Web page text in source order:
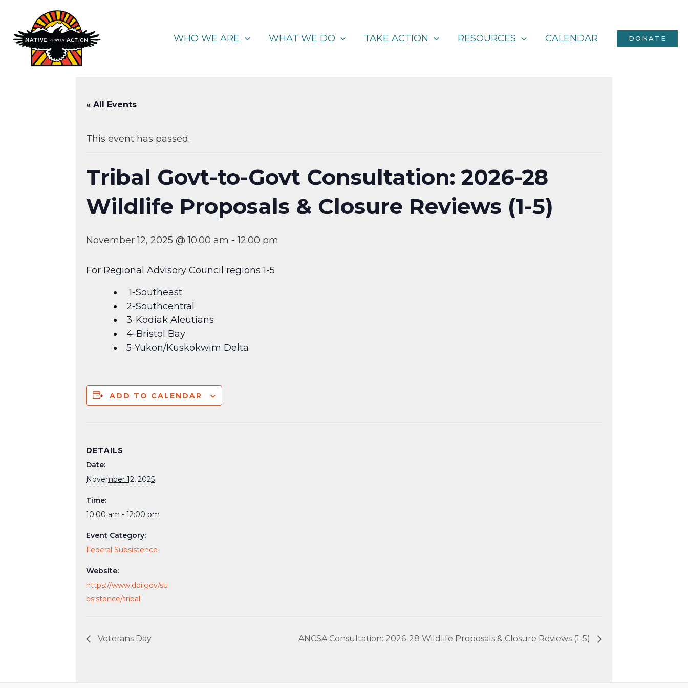
content
WHO WE ARE WHAT WE DO TAKE ACTION RESOURCES CALENDAR DONATE
« All Events
This event has passed.
Tribal Govt-to-Govt Consultation: 2026-28
Wildlife Proposals & Closure Reviews (1-5)
November 12, 2025 @ 10:00 am -12:00 pm
For Regional Advisory Council regions 1-5
1-Southeast
2-Southcentral
3-Kodiak Aleutians
4-Bristol Bay
5-Yukon/Kuskokwim Delta
ADD TO CALENDAR
DETAILS
Date:
November 12, 2025
Time:
10:00 am - 12:00 pm
Event Category:
Federal Subsistence
Website:
https://www.doi.gov/su
bsistence/tribal
Veterans Day ANCSA Consultation: 2026-28 Wildlife Proposals & Closure Reviews (1-5)